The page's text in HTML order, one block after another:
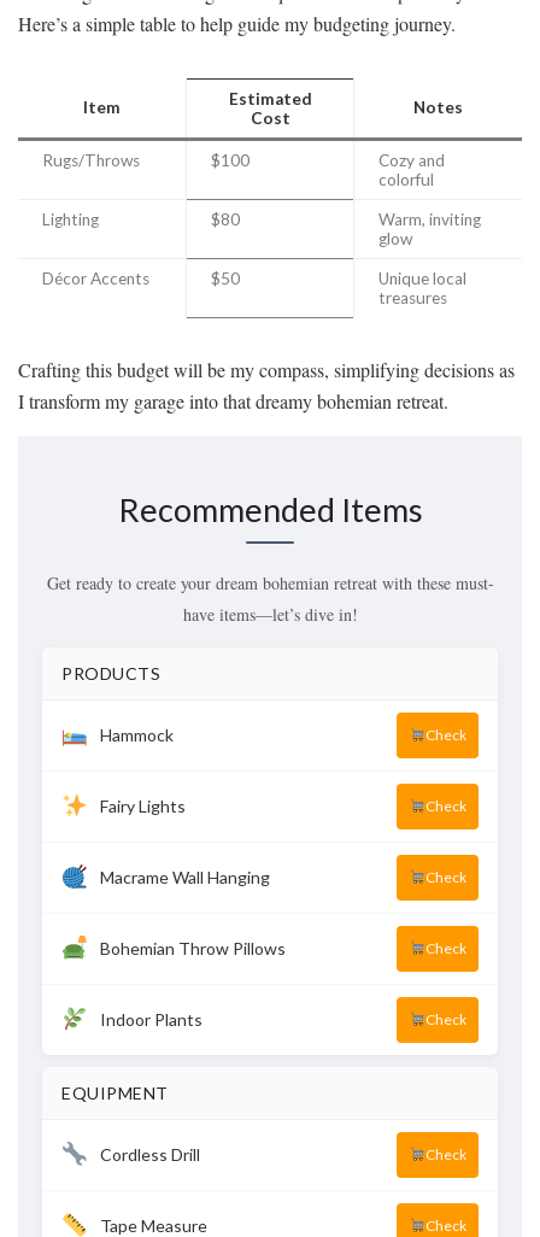
Here’s a simple table to help guide my budgeting journey.
Item
Estimated
Cost
Notes
Rugs/Throws $100
Cozy and
colorful
Lighting $80
Warm, inviting
glow
Décor Accents $50
Unique local
treasures
Crafting this budget will be my compass, simplifying decisions as
I transform my garage into that dreamy bohemian retreat.
Recommended Items
Get ready to create your dream bohemian retreat with these must-
have items—let’s dive in!
PRODUCTS
Hammock Check
Fairy Lights Check
Macrame Wall Hanging Check
Bohemian Throw Pillows Check
Indoor Plants Check
EQUIPMENT
Cordless Drill Check
Tape Measure Check